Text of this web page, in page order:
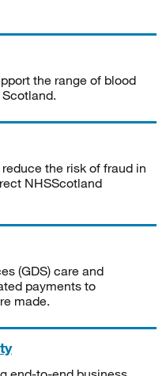
the range of blood
the risk of fraud in
NHSScotland
(GDS) care and
payments to
made.